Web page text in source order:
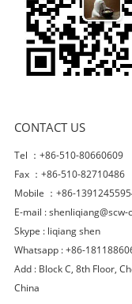
CONTACT US
Tel ：+86-510-80660609
Fax ：+86-510-82710486
Mobile ：+86-
E-mail :
Skype : liqiang shen
Whatsapp : +86-
Add : Block C, 8th Floor,
China